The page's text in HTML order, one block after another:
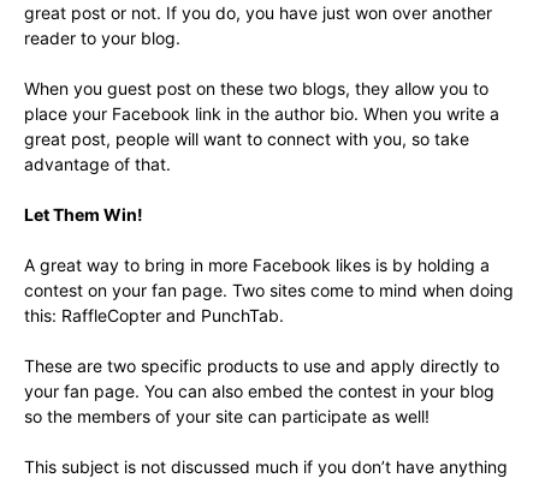
great post or not. If you do, you have just won over another
reader to your blog.
When you guest post on these two blogs, they allow you to
place your Facebook link in the author bio. When you write a
great post, people will want to connect with you, so take
advantage of that.
Let Them Win!
A great way to bring in more Facebook likes is by holding a
contest on your fan page. Two sites come to mind when doing
this: RaffleCopter and PunchTab.
These are two specific products to use and apply directly to
your fan page. You can also embed the contest in your blog
so the members of your site can participate as well!
This subject is not discussed much if you don’t have anything